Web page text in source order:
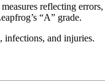
reflecting
“A” grade.
infections, and injuries.